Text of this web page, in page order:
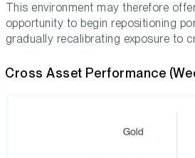
This environment may therefore
opportunity to begin repositioning
gradually recalibrating exposure to
Cross Asset Performance